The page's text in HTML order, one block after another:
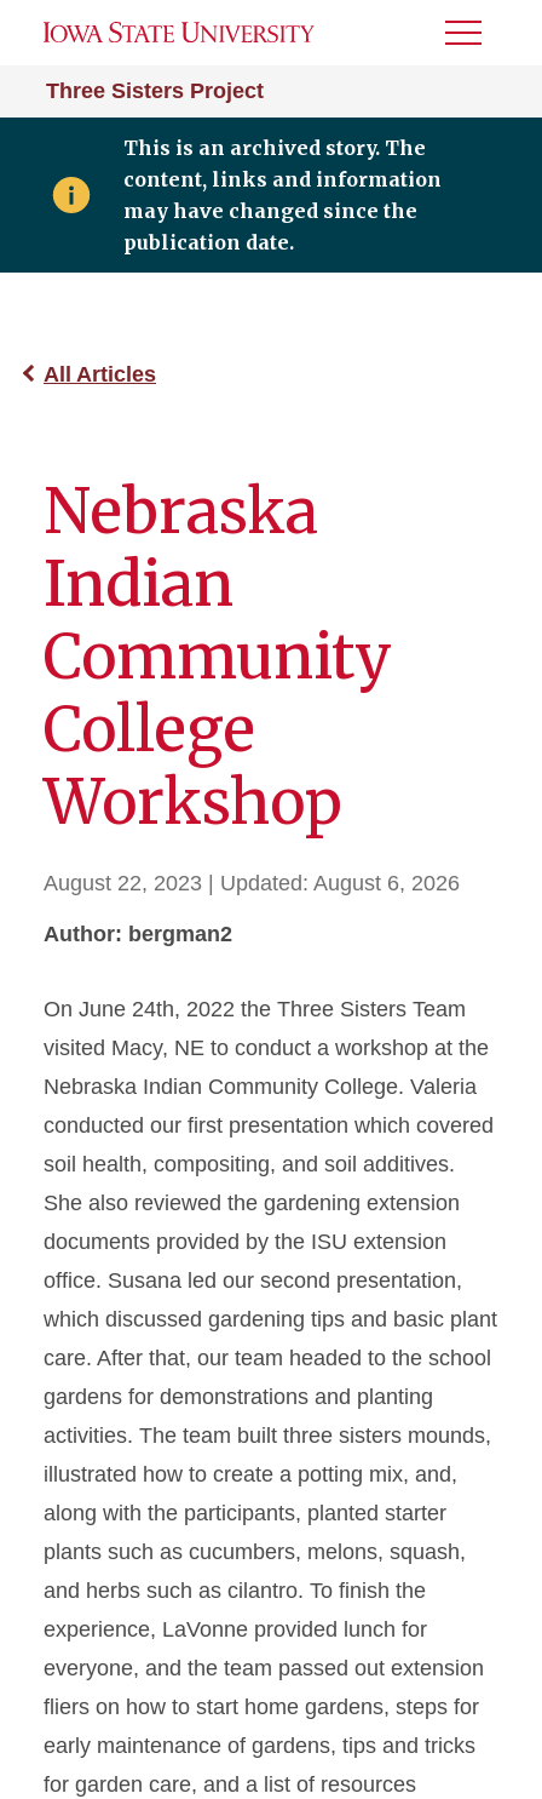
Three Sisters Project
Toggle
This is an archived story. The
content, links and information
may have changed since the
publication date.
All Articles
Nebraska
Indian
Community
College
Workshop
August 22, 2023 | Updated: August 6, 2026
Author: bergman2
On June 24th, 2022 the Three Sisters Team
visited Macy, NE to conduct a workshop at the
Nebraska Indian Community College. Valeria
conducted our first presentation which covered
soil health, compositing, and soil additives.
She also reviewed the gardening extension
documents provided by the ISU extension
office. Susana led our second presentation,
which discussed gardening tips and basic plant
care. After that, our team headed to the school
gardens for demonstrations and planting
activities. The team built three sisters mounds,
illustrated how to create a potting mix, and,
along with the participants, planted starter
plants such as cucumbers, melons, squash,
and herbs such as cilantro. To finish the
experience, LaVonne provided lunch for
everyone, and the team passed out extension
fliers on how to start home gardens, steps for
early maintenance of gardens, tips and tricks
for garden care, and a list of resources